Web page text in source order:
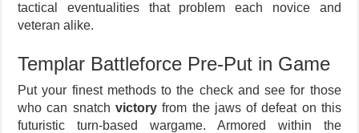
tactical eventualities that problem each novice and
veteran alike.
Templar Battleforce Pre-Put in Game
Put your finest methods to the check and see for those
who can snatch victory from the jaws of defeat on this
futuristic turn-based wargame. Armored within the